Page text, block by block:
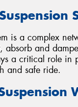
is a complex
absorb and
a critical role in
and safe ride.